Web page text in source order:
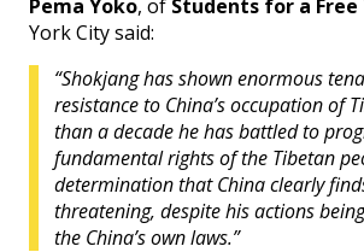
Pema Yoko, of Students for a
York City said:
“Shokjanghas shown enormous
resistance to China’s occupation of
than a decade he has battled to
fundamental rights of the Tibetan
determination that China clearly
threatening, despite his actions
the China’s own laws.”